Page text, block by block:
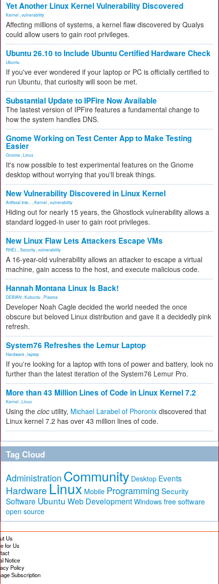
Yet Another Linux Kernel Vulnerability Discovered
Kernel vulnerability
Affecting millions of systems, a kernel flaw discovered by Qualys
could allow users to gain root privileges.
Ubuntu 26.10 to Include Ubuntu Certified Hardware Check
Ubuntu
If you've ever wondered if your laptop or PC is officially certified to
run Ubuntu, that curiosity will soon be met.
Substantial Update to IPFire Now Available
The lastest version of IPFire features a fundamental change to
how the system handles DNS.
Gnome Working on Test Center App to Make Testing
Easier
Gnome Linux
It's now possible to test experimental features on the Gnome
desktop without worrying that you'll break things.
New Vulnerability Discovered in Linux Kernel
Artificial Inte... Kernel vulnerability
Hiding out for nearly 15 years, the Ghostlock vulnerability allows a
standard logged-in user to gain root privileges.
New Linux Flaw Lets Attackers Escape VMs
RHEL Security vulnerability
A 16-year-old vulnerability allows an attacker to escape a virtual
machine, gain access to the host, and execute malicious code.
Hannah Montana Linux Is Back!
DEBIAN Kubuntu Plasma
Developer Noah Cagle decided the world needed the once
obscure but beloved Linux distribution and gave it a decidedly pink
refresh.
System76 Refreshes the Lemur Laptop
Hardware laptop
If you're looking for a laptop with tons of power and battery, look no
further than the latest iteration of the System76 Lemur Pro.
More than 43 Million Lines of Code in Linux Kernel 7.2
Kernel Linux
Using the cloc utility, Michael Larabel of Phoronix discovered that
Linux kernel 7.2 has over 43 million lines of code.
Tag Cloud
Administration Community Desktop Events
Hardware Linux Mobile Programming Security
Software Ubuntu Web Development Windows free software
open source
Us
for Us
Notice
Policy
Subscription